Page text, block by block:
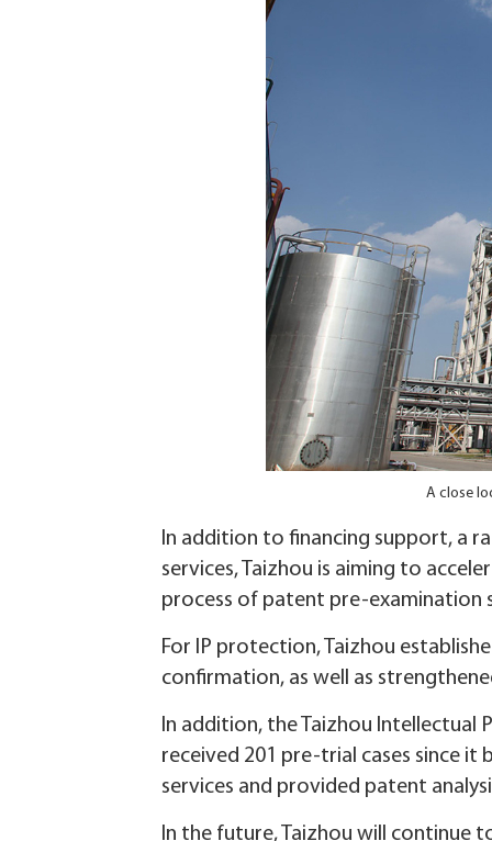
A close
In addition to financing support, a
services, Taizhou is aiming to
process of patent pre-examination
For IP protection, Taizhou
confirmation, as well as
In addition, the Taizhou
received 201 pre-trial cases since
services and provided patent
In the future, Taizhou will continue